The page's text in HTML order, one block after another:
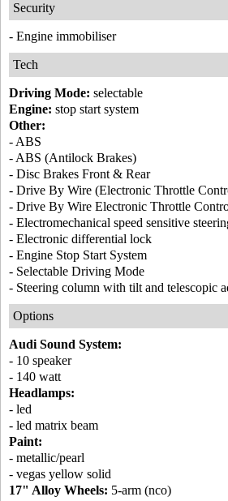
Security
- Engine immobiliser
Tech
Driving Mode: selectable
Engine: stop start system
Other:
- ABS
- ABS (Antilock Brakes)
- Disc Brakes Front & Rear
- Drive By Wire (Electronic Throttle
- Drive By Wire Electronic Throttle
- Electromechanical speed sensitive
- Electronic differential lock
- Engine Stop Start System
- Selectable Driving Mode
- Steering column with tilt and telescopic
Options
Audi Sound System:
- 10 speaker
- 140 watt
Headlamps:
- led
- led matrix beam
Paint:
- metallic/pearl
- vegas yellow solid
17" Alloy Wheels: 5-arm (nco)